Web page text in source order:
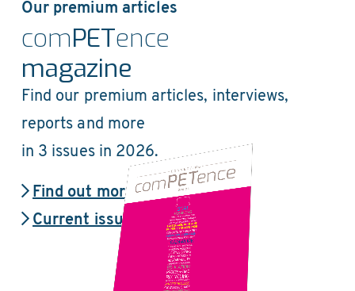
Our premium articles
comPETence
magazine
Find our premium articles, interviews,
reports and more
in 3 issues in 2026.
Find out more
Current issue